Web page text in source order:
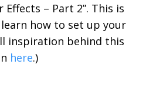
– Part 2”. This is
how to set up your
inspiration behind this
here.)